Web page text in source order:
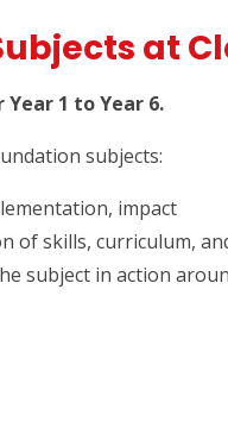
at
1 to Year 6.
subjects:
impact
of skills, curriculum,
subject in action